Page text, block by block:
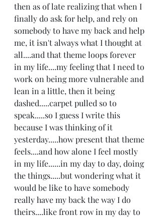
then as of late realizing that when I
finally do ask for help, and rely on
somebody to have my back and help
me, it isn't always what I thought at
all....and that theme loops forever
in my life....my feeling that I need to
work on being more vulnerable and
lean in a little, then it being
dashed.....carpet pulled so to
speak.....so I guess I write this
because I was thinking of it
yesterday.....how present that theme
feels....and how alone I feel mostly
in my life......in my day to day, doing
the things.....but wondering what it
would be like to have somebody
really have my back the way I do
theirs....like front row in my day to